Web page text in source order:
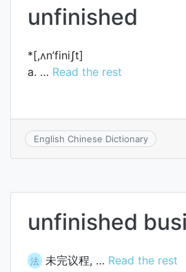
unfinished
*[,ʌn’finiʃt]
a. … Read the rest
English Chinese Dictionary
unfinished
法 未完议程, … Read the rest